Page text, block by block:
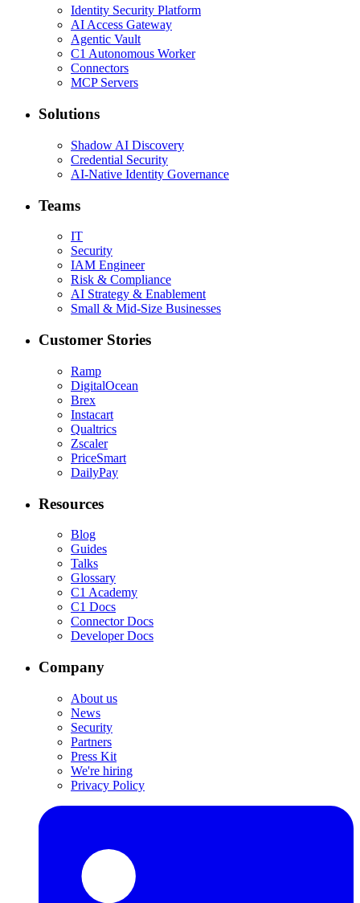
Identity Security Platform
AI Access Gateway
Agentic Vault
C1 Autonomous Worker
Connectors
MCP Servers
Solutions
Shadow AI Discovery
Credential Security
AI-Native Identity Governance
Teams
IT
Security
IAM Engineer
Risk & Compliance
AI Strategy & Enablement
Small & Mid-Size Businesses
Customer Stories
Ramp
DigitalOcean
Brex
Instacart
Qualtrics
Zscaler
PriceSmart
DailyPay
Resources
Blog
Guides
Talks
Glossary
C1 Academy
C1 Docs
Connector Docs
Developer Docs
Company
About us
News
Security
Partners
Press Kit
We're hiring
Privacy Policy